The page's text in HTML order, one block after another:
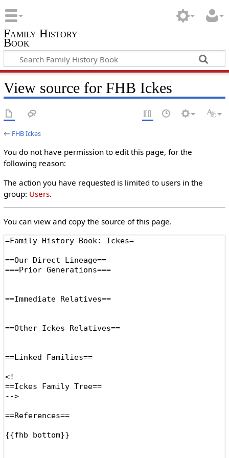
Family History
Book
View source for FHB Ickes
← FHB Ickes
You do not have permission to edit this page, for the
following reason:
The action you have requested is limited to users in the
group: Users.
You can view and copy the source of this page.